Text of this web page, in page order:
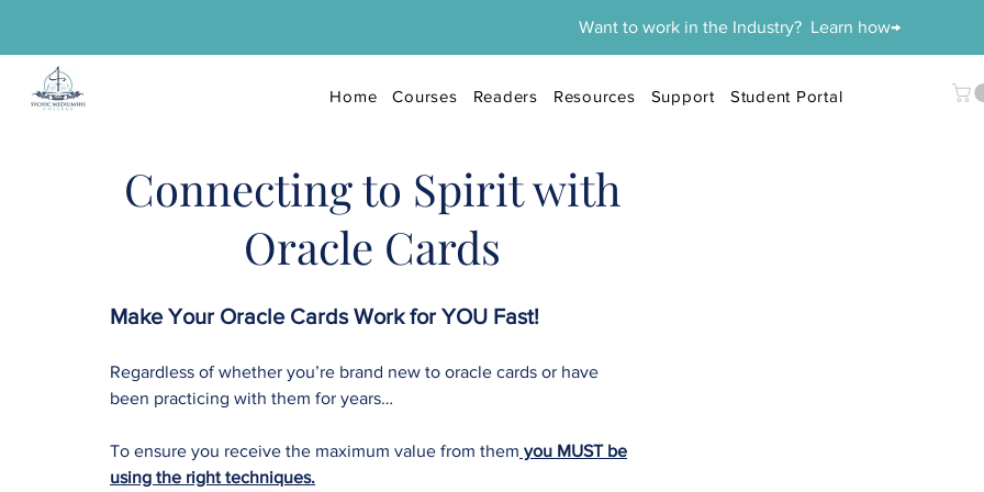
Want to work in the Industry? Learn how→
Home Courses Readers Resources Support Student Portal
Connecting to Spirit with
Oracle Cards
Make Your Oracle Cards Work for YOU Fast!
Regardless of whether you’re brand new to oracle cards or have
been practicing with them for years…
To ensure you receive the maximum value from them you MUST be
using the right techniques.